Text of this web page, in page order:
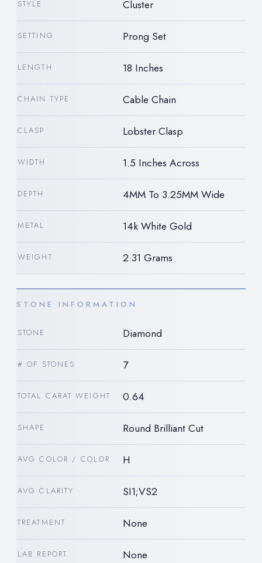
STYLE Cluster
SETTING Prong Set
LENGTH 18 Inches
CHAIN TYPE Cable Chain
CLASP Lobster Clasp
WIDTH 1.5 Inches Across
DEPTH 4MM To 3.25MM Wide
METAL 14k White Gold
WEIGHT 2.31 Grams
STONE INFORMATION
STONE Diamond
# OF STONES 7
TOTAL CARAT WEIGHT 0.64
SHAPE Round Brilliant Cut
AVG COLOR / COLOR H
AVG CLARITY SI1;VS2
TREATMENT None
LAB REPORT None